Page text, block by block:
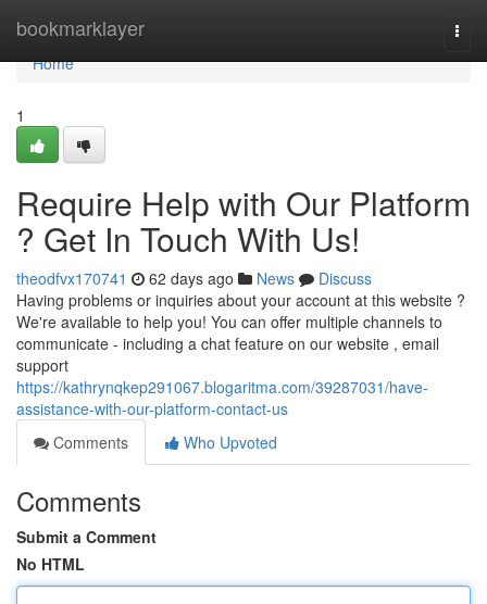
bookmarklayer
Home
Home
1
Require Help with Our Platform
? Get In Touch With Us!
theodfvx170741 62 days ago News
Discuss
Having problems or inquiries about your account at this website ?
We're available to help you! You can offer multiple channels to
communicate - including a chat feature on our website , email
support
https://kathrynqkep291067.blogaritma.com/39287031/have-
assistance-with-our-platform-contact-us
Comments
Who Upvoted
Comments
Submit a Comment
No HTML